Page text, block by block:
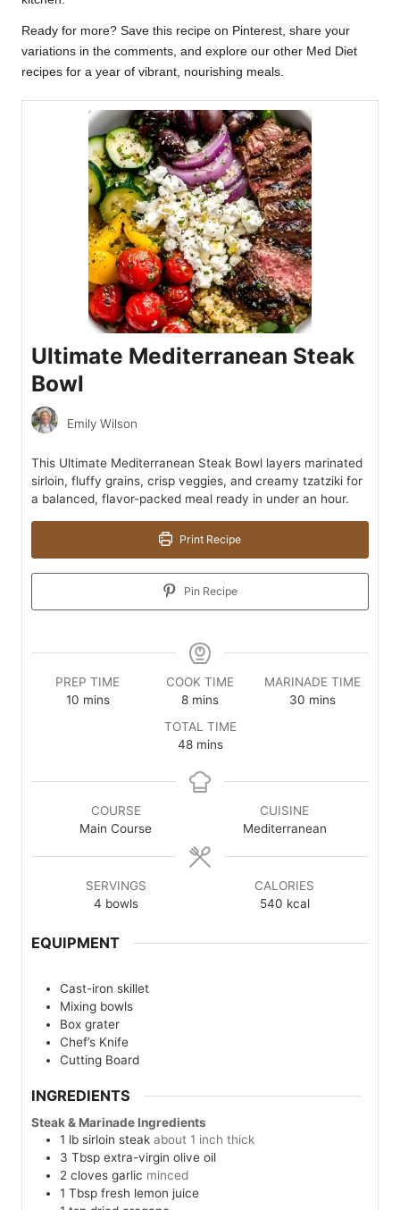
Ready for more? Save this recipe on Pinterest, share your
variations in the comments, and explore our other Med Diet
recipes for a year of vibrant, nourishing meals.
Ultimate Mediterranean Steak
Bowl
Emily Wilson
This Ultimate Mediterranean Steak Bowl layers marinated
sirloin, fluffy grains, crisp veggies, and creamy tzatziki for
a balanced, flavor-packed meal ready in under an hour.
Print Recipe
Pin Recipe
PREP TIME
10minutes
mins
COOK TIME
8minutes
mins
MARINADE TIME
30 minutes
mins
TOTAL TIME
48minutes
mins
COURSE
Main Course
CUISINE
Mediterranean
SERVINGS
4 bowls
CALORIES
540 kcal
EQUIPMENT
Cast-iron skillet
Mixing bowls
Box grater
Chef’s Knife
Cutting Board
INGREDIENTS
Steak & Marinade Ingredients
1 lb sirloin steak about 1 inch thick
3 Tbsp extra-virgin olive oil
2 cloves garlic minced
1 Tbsp fresh lemon juice